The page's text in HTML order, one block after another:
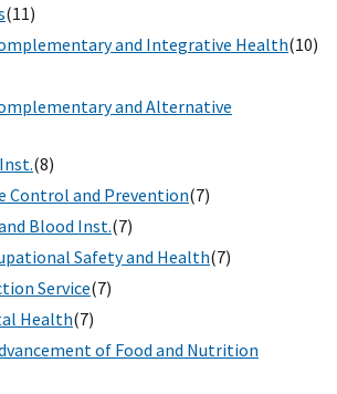
(11)
and Integrative Health(10)
and Alternative
(8)
Control and Prevention(7)
Blood Inst.(7)
Safety and Health(7)
Service(7)
Health(7)
of Food and Nutrition